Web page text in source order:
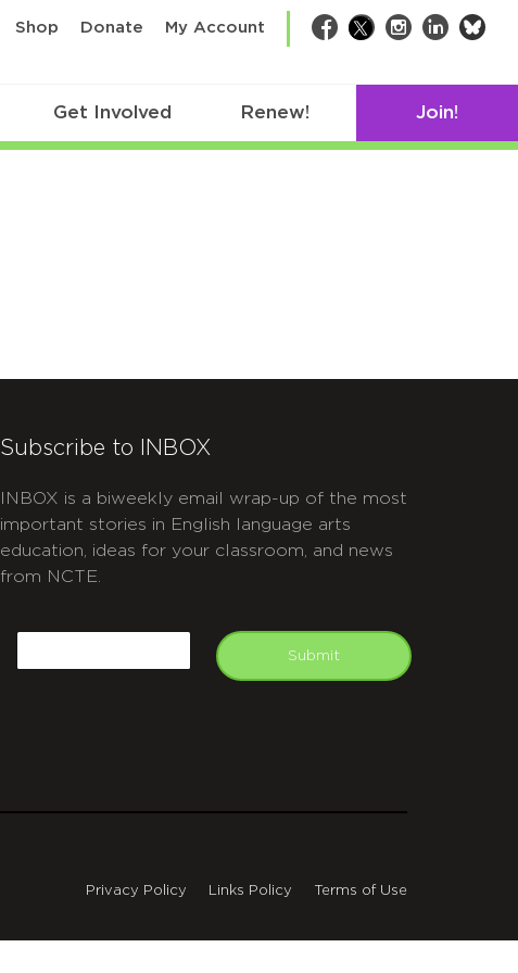
Shop Donate My Account Facebook
TwitterInstagram
LinkedIn
Get Involved Renew! Join!
Subscribe to INBOX
INBOX is a biweekly email wrap-up of the most
important stories in English language arts
education, ideas for your classroom, and news
from NCTE.
Submit
Privacy Policy Links Policy Terms of Use